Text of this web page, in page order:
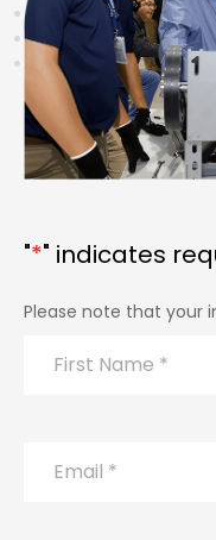
"*" indicates
Please note that your
Name*